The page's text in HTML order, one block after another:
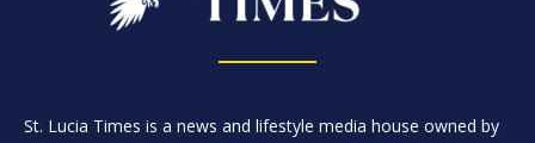
St. Lucia Times is a news and lifestyle media house owned by